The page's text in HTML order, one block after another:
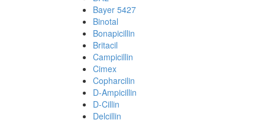
Bayer 5427
Binotal
Bonapicillin
Britacil
Campicillin
Cimex
Copharcilin
D-Ampicillin
D-Cillin
Delcillin